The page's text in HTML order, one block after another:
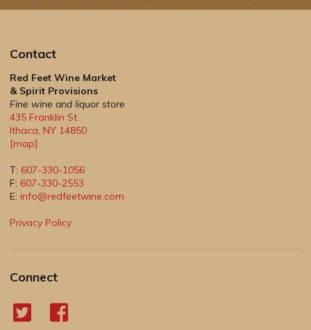
Contact
Red Feet Wine Market
& Spirit Provisions
Fine wine and liquor store
435 Franklin St.
Ithaca, NY 14850
[map]
T: 607-330-1056
F: 607-330-2553
E: info@redfeetwine.com
Privacy Policy
Connect